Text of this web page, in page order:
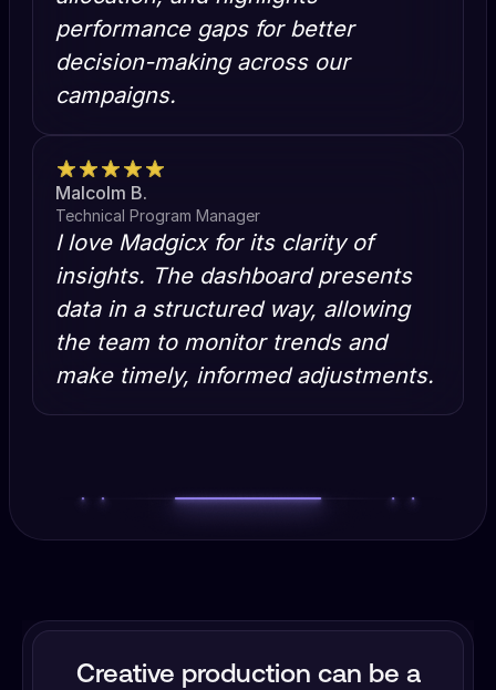
performance gaps for better
decision-making across our
campaigns.
Malcolm B.
Technical Program Manager
I love Madgicx for its clarity of
insights. The dashboard presents
data in a structured way, allowing
the team to monitor trends and
make timely, informed adjustments.
Creative production can be a